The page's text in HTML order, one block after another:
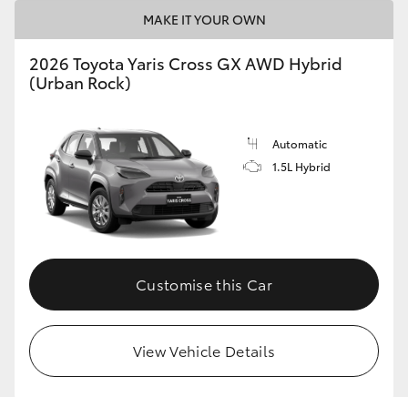
MAKE IT YOUR OWN
2026 Toyota Yaris Cross GX AWD Hybrid
(Urban Rock)
Automatic
1.5L Hybrid
Customise this Car
View Vehicle Details